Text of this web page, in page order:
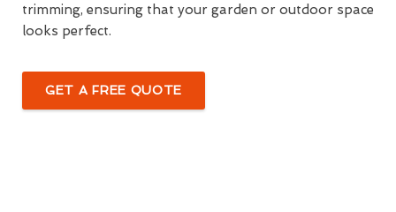
trimming, ensuring that your garden or outdoor space
looks perfect.
GET A FREE QUOTE